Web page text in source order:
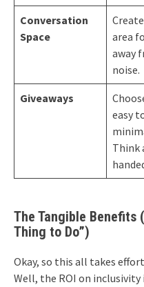
Conversation
Space
area
away
noise.
Giveaways
easy
Think
The Tangible Benefits
Thing to Do”)
Okay, so this all takes
Well, the ROI on